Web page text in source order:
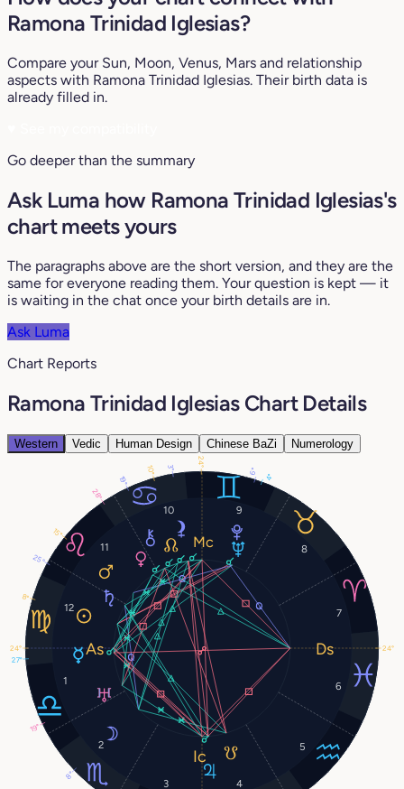
Ramona Trinidad Iglesias?
Compare your Sun, Moon, Venus, Mars and relationship
aspects with Ramona Trinidad Iglesias. Their birth data is
already filled in.
Go deeper than the summary
Ask Luma how Ramona Trinidad Iglesias's
chart meets yours
The paragraphs above are the short version, and they are the
same for everyone reading them. Your question is kept — it
is waiting in the chat once your birth details are in.
Ask Luma
Chart Reports
Ramona Trinidad Iglesias Chart Details
Western Vedic Human Design Chinese BaZi Numerology
1
2
3 4
5
6
7
8
9
10
11
12
8°
8°
27°
28°
15°
25°
19°
4°
6°
10°
19°
24°
24°
24°
3°